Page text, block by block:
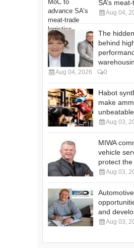
SA’s
Aug 04,
The
behind
Aug 04, 2026 0
Habot
make
Aug 03,
MIWA
vehicle
protect
Aug 03,
and
Aug 03,